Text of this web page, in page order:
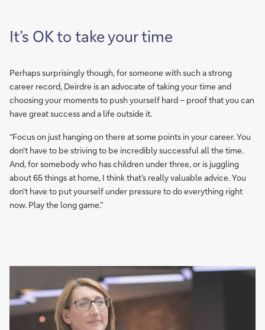
It’s OK to take your time
Perhaps surprisingly though, for someone with such a strong
career record, Deirdre is an advocate of taking your time and
choosing your moments to push yourself hard – proof that you can
have great success and a life outside it.
“Focus on just hanging on there at some points in your career. You
don't have to be striving to be incredibly successful all the time.
And, for somebody who has children under three, or is juggling
about 65 things at home, I think that’s really valuable advice. You
don't have to put yourself under pressure to do everything right
now. Play the long game.”